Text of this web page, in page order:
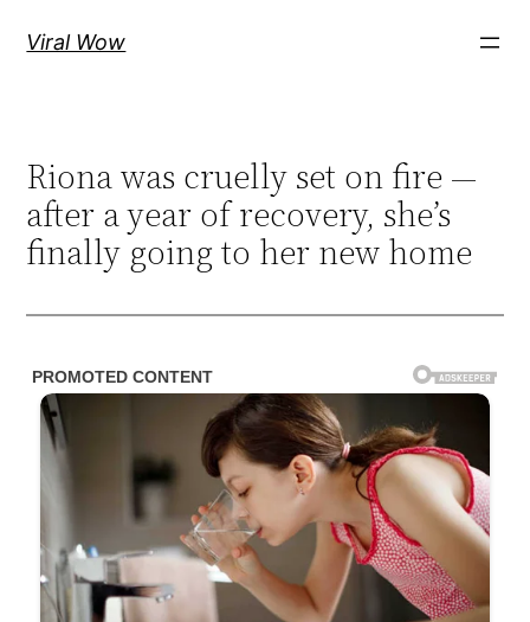
Viral Wow
Riona was cruelly set on fire —
after a year of recovery, she’s
finally going to her new home